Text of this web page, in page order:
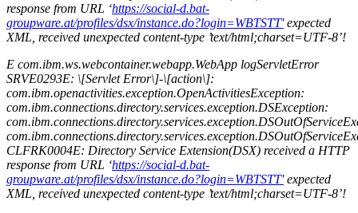
response from URL ‘https://social-d.bat-
groupware.at/profiles/dsx/instance.do?login=WBTSTT'expected
XML, received unexpected content-type ’text/html;charset=UTF-8’!
E com.ibm.ws.webcontainer.webapp.WebApp logServletError
SRVE0293E: \[Servlet Error\]-\[action\]:
com.ibm.openactivities.exception.OpenActivitiesException:
com.ibm.connections.directory.services.exception.DSException:
CLFRK0004E: Directory Service Extension(DSX) received a HTTP
response from URL ‘https://social-d.bat-
groupware.at/profiles/dsx/instance.do?login=WBTSTT'expected
XML, received unexpected content-type ’text/html;charset=UTF-8’!